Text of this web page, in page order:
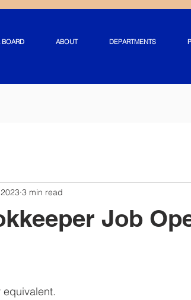
ABOUT DEPARTMENTS
Job
3 min read
equivalent.